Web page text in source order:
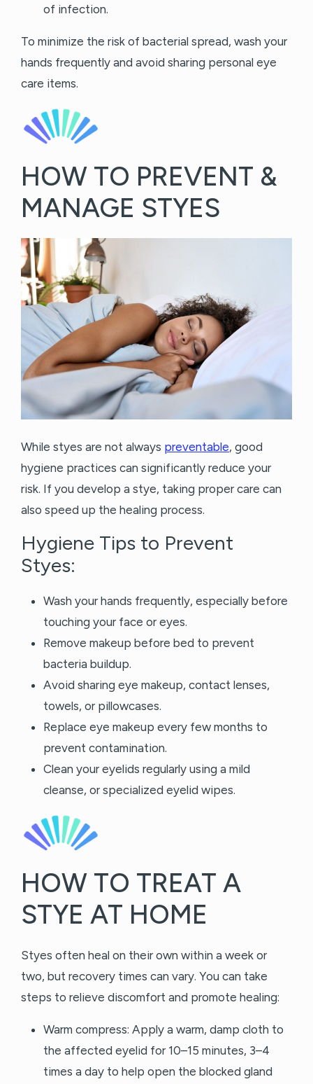
of infection.
To minimize the risk of bacterial spread, wash your
hands frequently and avoid sharing personal eye
care items.
HOW TO PREVENT &
MANAGE STYES
While styes are not always preventable, good
hygiene practices can significantly reduce your
risk. If you develop a stye, taking proper care can
also speed up the healing process.
Hygiene Tips to Prevent
Styes:
Wash your hands frequently, especially before
touching your face or eyes.
Remove makeup before bed to prevent
bacteria buildup.
Avoid sharing eye makeup, contact lenses,
towels, or pillowcases.
Replace eye makeup every few months to
prevent contamination.
Clean your eyelids regularly using a mild
cleanse, or specialized eyelid wipes.
HOW TO TREAT A
STYE AT HOME
Styes often heal on their own within a week or
two, but recovery times can vary. You can take
steps to relieve discomfort and promote healing:
Warm compress: Apply a warm, damp cloth to
the affected eyelid for 10–15 minutes, 3–4
times a day to help open the blocked gland